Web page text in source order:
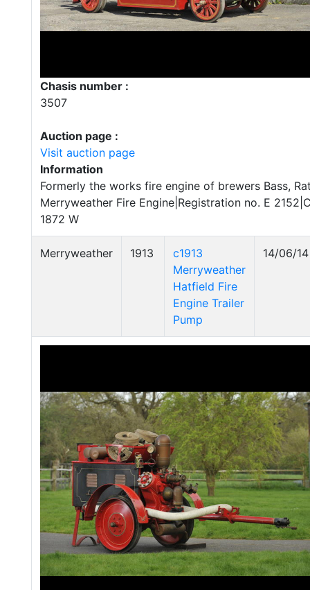
Chasis number :
3507
Auction page :
Visit auction page
Information
Formerly the works fire engine of brewers Bass,
Merryweather Fire Engine|Registration no. E
1872 W
Merryweather 1913
c1913
Merryweather
Hatfield Fire
Engine Trailer
Pump
14/06/14